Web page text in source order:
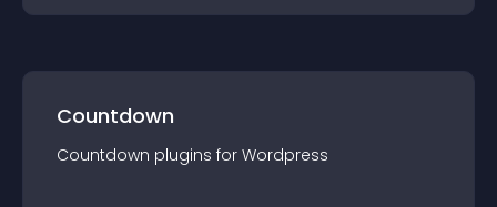
Countdown
Countdown plugins for Wordpress